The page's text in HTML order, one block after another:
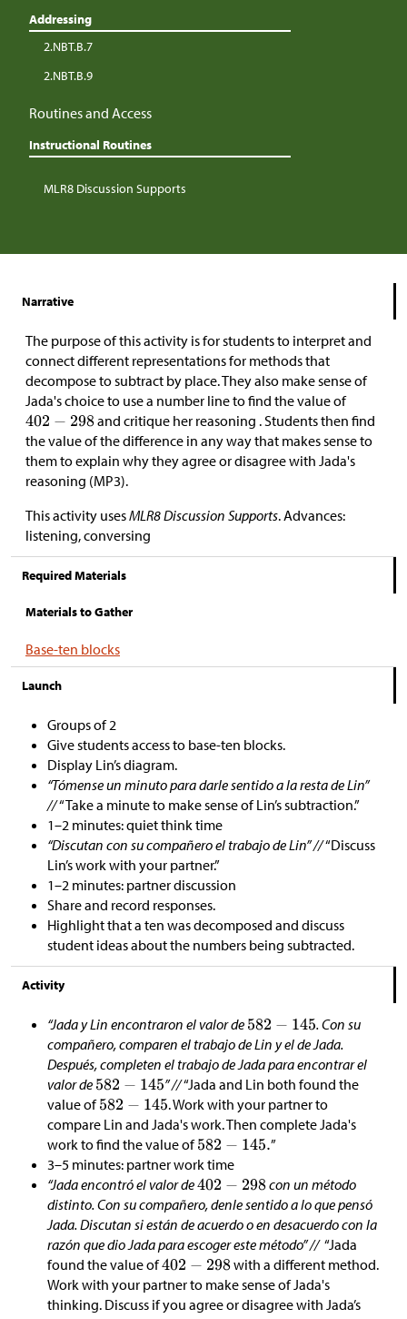
Addressing
2.NBT.B.7
2.NBT.B.9
Routines and Access
Instructional Routines
MLR8 Discussion Supports
Narrative
The purpose of this activity is for students to interpret and
connect different representations for methods that
decompose to subtract by place. They also make sense of
Jada's choice to use a number line to find the value of
and critique her reasoning . Students then find
the value of the difference in any way that makes sense to
them to explain why they agree or disagree with Jada's
reasoning (MP3).
This activity usesMLR8 Discussion Supports. Advances:
listening, conversing
Required Materials
Materials to Gather
Base-ten blocks
Launch
Groups of 2
Give students access to base-ten blocks.
Display Lin’s diagram.
“Tómense un minuto para darle sentido a la resta de Lin”
//“Take a minute to make sense of Lin’s subtraction.”
1–2 minutes: quiet think time
“Discutan con su compañero el trabajo de Lin” //“Discuss
Lin’s work with your partner.”
1–2 minutes: partner discussion
Share and record responses.
Highlight that a ten was decomposed and discuss
student ideas about the numbers being subtracted.
Activity
“Jada y Lin encontraron el valor de
. Con su
compañero, comparen el trabajo de Lin y el de Jada.
Después, completen el trabajo de Jada para encontrar el
valor de
” //“Jada and Lin both found the
value of
. Work with your partner to
compare Lin and Jada's work. Then complete Jada's
work to find the value of
”
3–5 minutes: partner work time
“Jada encontró el valor de
con un método
distinto. Con su compañero, denle sentido a lo que pensó
Jada. Discutan si están de acuerdo o en desacuerdo con la
razón que dio Jada para escoger este método” // “Jada
found the value of
with a different method.
Work with your partner to make sense of Jada's
thinking. Discuss if you agree or disagree with Jada’s